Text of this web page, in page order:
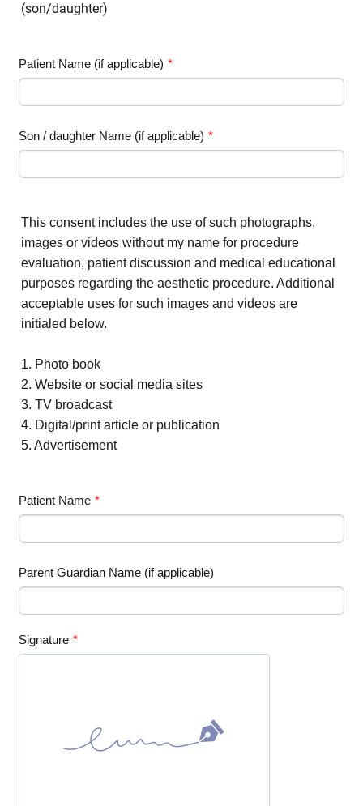
(son/daughter)
Patient Name (if applicable) *
Son / daughter Name (if applicable) *
This consent includes the use of such photographs,
images or videos without my name for procedure
evaluation, patient discussion and medical educational
purposes regarding the aesthetic procedure. Additional
acceptable uses for such images and videos are
initialed below.
1. Photo book
2. Website or social media sites
3. TV broadcast
4. Digital/print article or publication
5. Advertisement
Patient Name *
Parent Guardian Name (if applicable)
Signature *